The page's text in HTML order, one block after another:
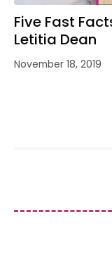
Five Fast
Letitia Dean
November 18, 2019